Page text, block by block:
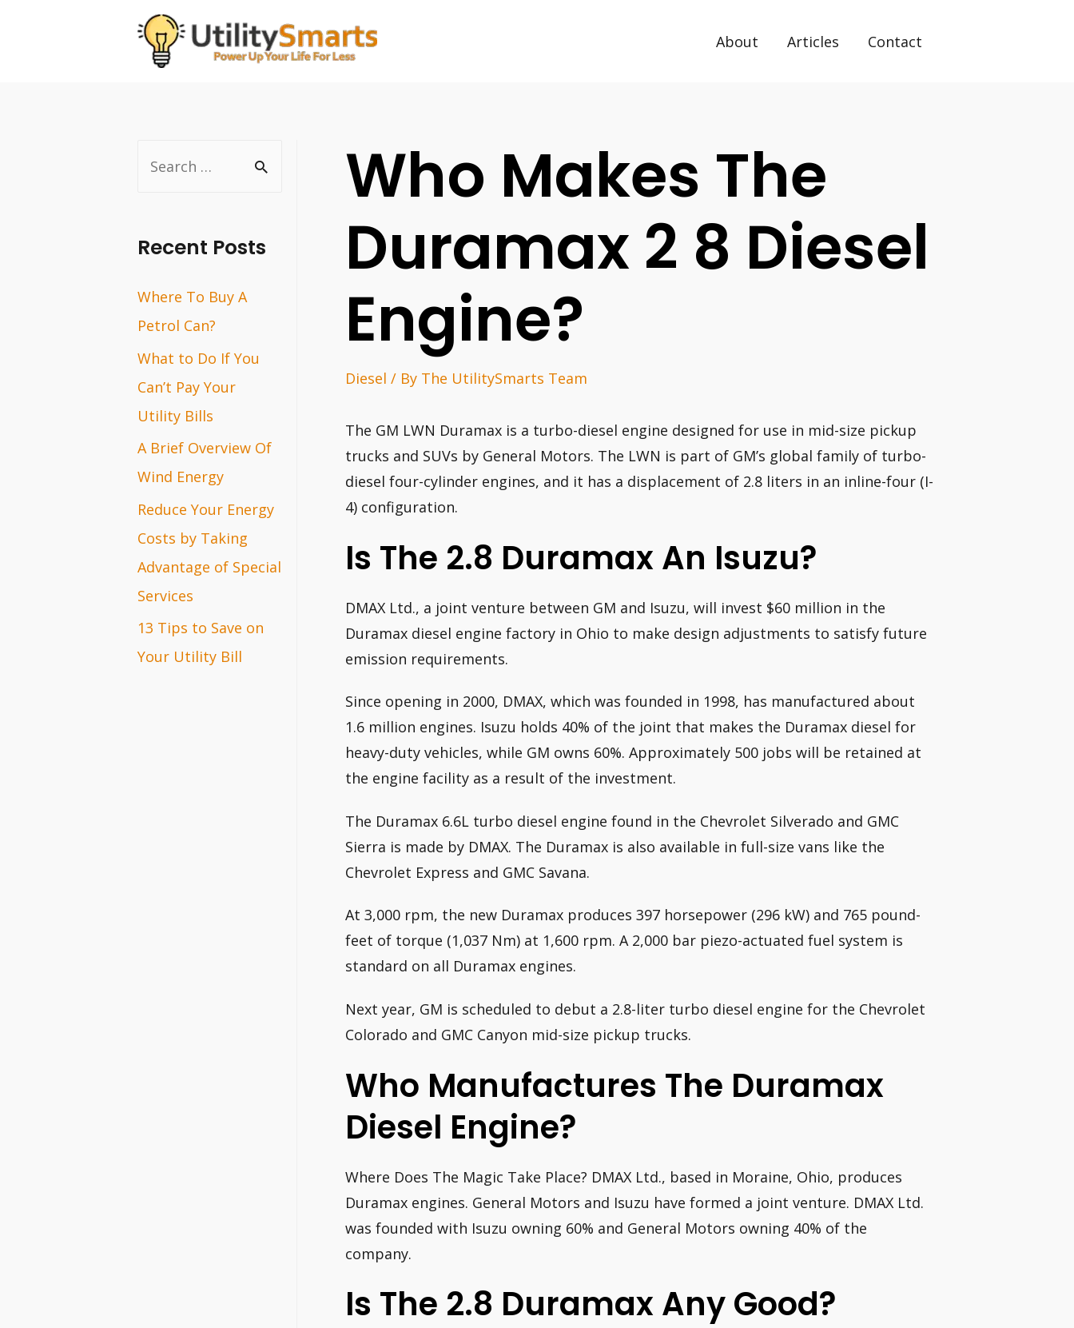
About Articles Contact
r
h
f
o
r
:
Recent Posts
Where To Buy A
Petrol Can?
What to Do If You
Can’t Pay Your
Utility Bills
A Brief Overview Of
Wind Energy
Reduce Your Energy
Costs by Taking
Advantage of Special
Services
13 Tips to Save on
Your Utility Bill
Who Makes The
Duramax 2 8 Diesel
Engine?
Diesel / By The UtilitySmarts Team
The GM LWN Duramax is a turbo-diesel engine designed for use in mid-size pickup
trucks and SUVs by General Motors. The LWN is part of GM’s global family of turbo-
diesel four-cylinder engines, and it has a displacement of 2.8 liters in an inline-four (I-
4) configuration.
Is The 2.8 Duramax An Isuzu?
DMAX Ltd., a joint venture between GM and Isuzu, will invest $60 million in the
Duramax diesel engine factory in Ohio to make design adjustments to satisfy future
emission requirements.
Since opening in 2000, DMAX, which was founded in 1998, has manufactured about
1.6 million engines. Isuzu holds 40% of the joint that makes the Duramax diesel for
heavy-duty vehicles, while GM owns 60%. Approximately 500 jobs will be retained at
the engine facility as a result of the investment.
The Duramax 6.6L turbo diesel engine found in the Chevrolet Silverado and GMC
Sierra is made by DMAX. The Duramax is also available in full-size vans like the
Chevrolet Express and GMC Savana.
At 3,000 rpm, the new Duramax produces 397 horsepower (296 kW) and 765 pound-
feet of torque (1,037 Nm) at 1,600 rpm. A 2,000 bar piezo-actuated fuel system is
standard on all Duramax engines.
Next year, GM is scheduled to debut a 2.8-liter turbo diesel engine for the Chevrolet
Colorado and GMC Canyon mid-size pickup trucks.
Who Manufactures The Duramax
Diesel Engine?
Where Does The Magic Take Place? DMAX Ltd., based in Moraine, Ohio, produces
Duramax engines. General Motors and Isuzu have formed a joint venture. DMAX Ltd.
was founded with Isuzu owning 60% and General Motors owning 40% of the
company.
Is The 2.8 Duramax Any Good?